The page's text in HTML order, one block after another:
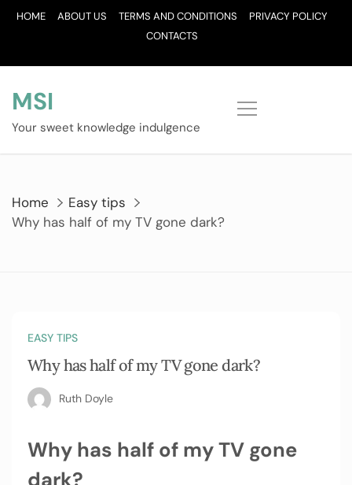
SkipHOME ABOUT US TERMS AND CONDITIONS
PRIVACY POLICY
CONTACTS
MSI
Your sweet knowledge indulgence
Home
Easy tips
Why has half of my TV gone dark?
EASY TIPS
Why has half of my TV gone dark?
Ruth Doyle
Why has half of my TV gone